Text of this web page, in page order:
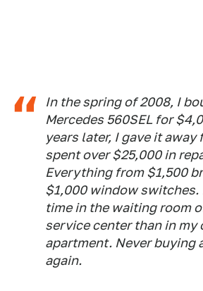
In the spring of 2008, I
Mercedes 560SEL for
years later, I gave it away
spent over $25,000 in
Everything from $1,500
$1,000 window switches.
time in the waiting room
service center than in my
apartment. Never buying
again.